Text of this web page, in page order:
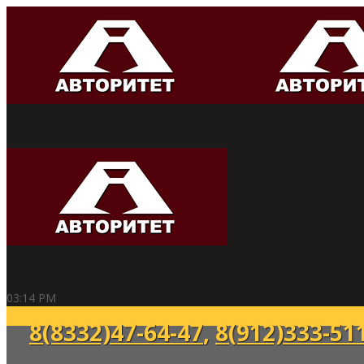
03:14 PM
8(8332)47-64-47,8(912)333-